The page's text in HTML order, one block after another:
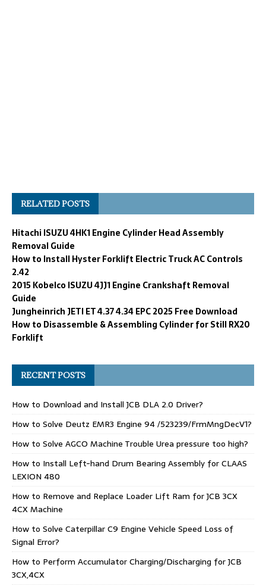
RELATED POSTS
Hitachi ISUZU 4HK1 Engine Cylinder Head Assembly
Removal Guide
How to Install Hyster Forklift Electric Truck AC Controls
2.42
2015 Kobelco ISUZU 4JJ1 Engine Crankshaft Removal
Guide
Jungheinrich JETI ET 4.37 4.34 EPC 2025 Free Download
How to Disassemble & Assembling Cylinder for Still RX20
Forklift
RECENT POSTS
How to Download and Install JCB DLA 2.0 Driver?
How to Solve Deutz EMR3 Engine 94 /523239/FrmMngDecV1?
How to Solve AGCO Machine Trouble Urea pressure too high?
How to Install Left-hand Drum Bearing Assembly for CLAAS
LEXION 480
How to Remove and Replace Loader Lift Ram for JCB 3CX
4CX Machine
How to Solve Caterpillar C9 Engine Vehicle Speed Loss of
Signal Error?
How to Perform Accumulator Charging/Discharging for JCB
3CX,4CX